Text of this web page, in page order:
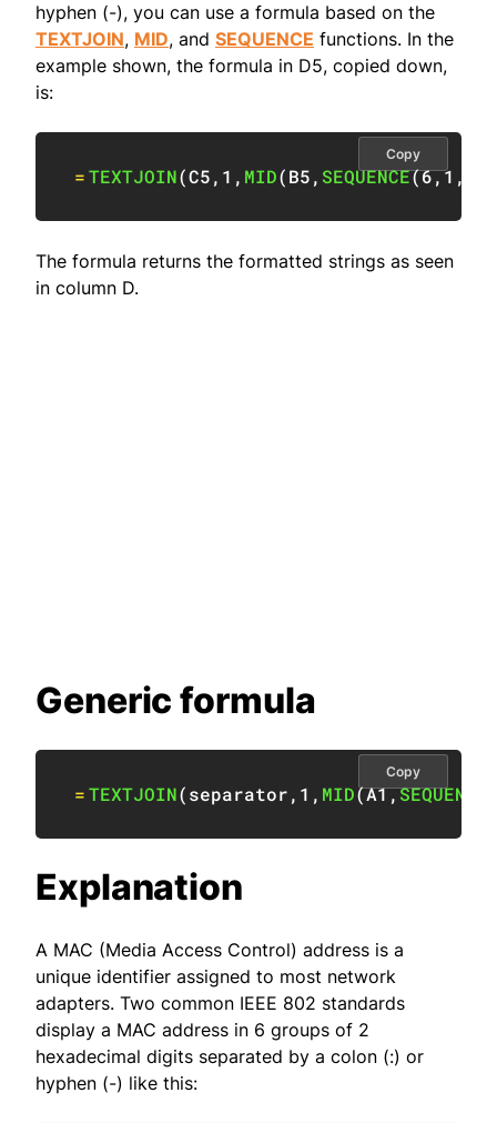
hyphen (-), you can use a formula based on the
TEXTJOIN, MID, and SEQUENCE functions. In the
example shown, the formula in D5, copied down,
is:
=TEXTJOIN(C5, 1 , MID(B5, SEQUENCE(6,1 ,
Copy
The formula returns the formatted strings as seen
in column D.
Generic formula
=TEXTJOIN(separator, 1 , MID(A1,SEQUENCE
Copy
Explanation
A MAC (Media Access Control) address is a
unique identifier assigned to most network
adapters. Two common IEEE 802 standards
display a MAC address in 6 groups of 2
hexadecimal digits separated by a colon (:) or
hyphen (-) like this: